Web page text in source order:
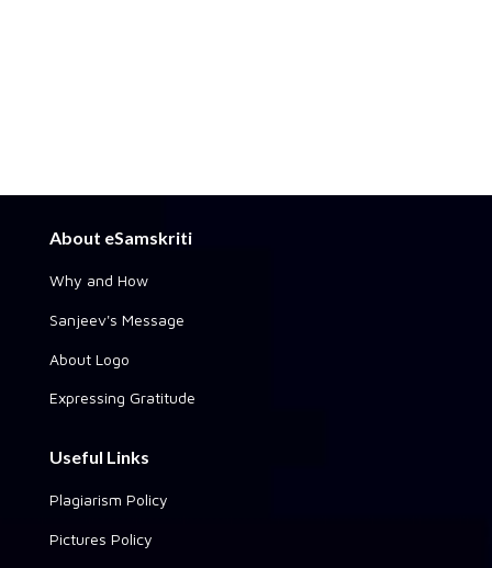
About eSamskriti
Why and How
Sanjeev's Message
About Logo
Expressing Gratitude
Useful Links
Plagiarism Policy
Pictures Policy